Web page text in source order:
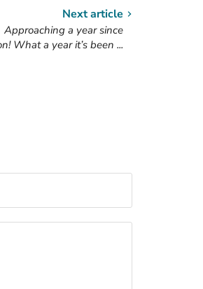
Next article
Approaching a year since
What a year it’s been ...